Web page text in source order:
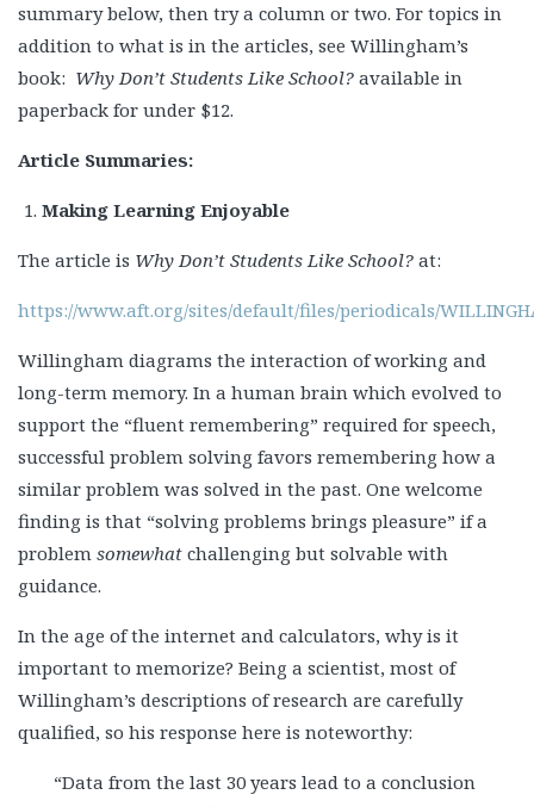
summary below, then try a column or two. For topics in
addition to what is in the articles, see Willingham’s
book: Why Don’t Students Like School? available in
paperback for under $12.
Article Summaries:
Making Learning Enjoyable
The article is Why Don’t Students Like School? at:
https://www.aft.org/sites/default/files/periodicals/
Willingham diagrams the interaction of working and
long-term memory. In a human brain which evolved to
support the “fluent remembering” required for speech,
successful problem solving favors remembering how a
similar problem was solved in the past. One welcome
finding is that “solving problems brings pleasure” if a
problem somewhat challenging but solvable with
guidance.
In the age of the internet and calculators, why is it
important to memorize? Being a scientist, most of
Willingham’s descriptions of research are carefully
qualified, so his response here is noteworthy:
“Data from the last 30 years lead to a conclusion